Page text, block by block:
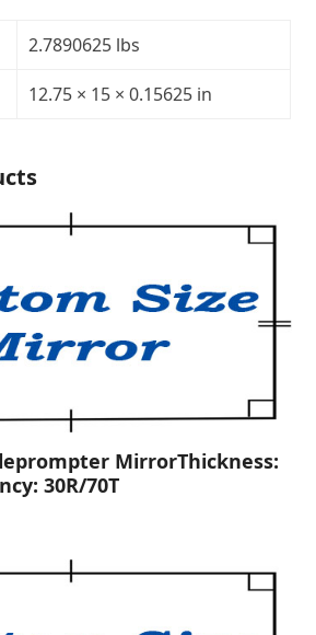
2.7890625 lbs
12.75 × 15 × 0.15625 in
MirrorThickness:
30R/70T